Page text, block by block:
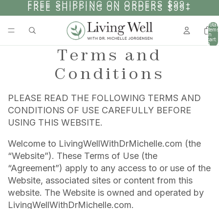
FREE SHIPPING ON ORDERS $99+
FREE SHIPPING ON ORDERS $99+
Total
items
in
cart:
0
Terms and
Conditions
PLEASE READ THE FOLLOWING TERMS AND
CONDITIONS OF USE CAREFULLY BEFORE
USING THIS WEBSITE.
Welcome to LivingWellWithDrMichelle.com (the
“Website”). These Terms of Use (the
“Agreement”) apply to any access to or use of the
Website, associated sites or content from this
website. The Website is owned and operated by
LivingWellWithDrMichelle.com.